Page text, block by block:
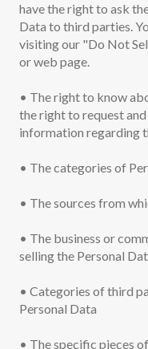
have the right to ask
Data to third parties.
visiting our "Do Not
or web page.
• The right to know
the right to request
information regarding
• The categories of
• The sources from
• The business or
selling the Personal
• Categories of third
Personal Data
• The specific pieces